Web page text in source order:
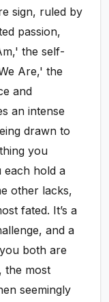
sign, ruled by
passion,
the self-
Are,' the
and
an intense
drawn to
you
each hold a
other lacks,
fated. It’s a
and a
both are
the most
seemingly